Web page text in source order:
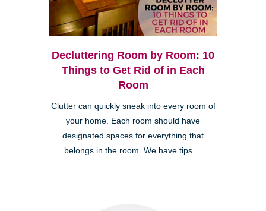
Decluttering Room by Room: 10
Things to Get Rid of in Each
Room
Clutter can quickly sneak into every room of
your home. Each room should have
designated spaces for everything that
belongs in the room. We have tips ...